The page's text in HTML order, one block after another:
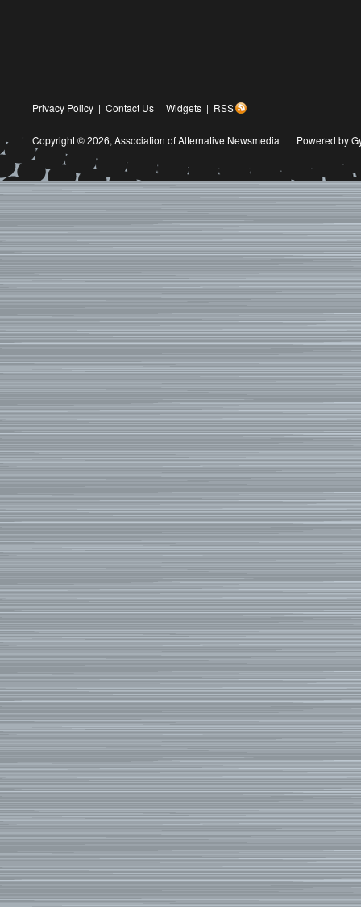
Privacy Policy | Contact Us | Widgets | RSS
Copyright © 2026, Association of Alternative Newsmedia | Powered by